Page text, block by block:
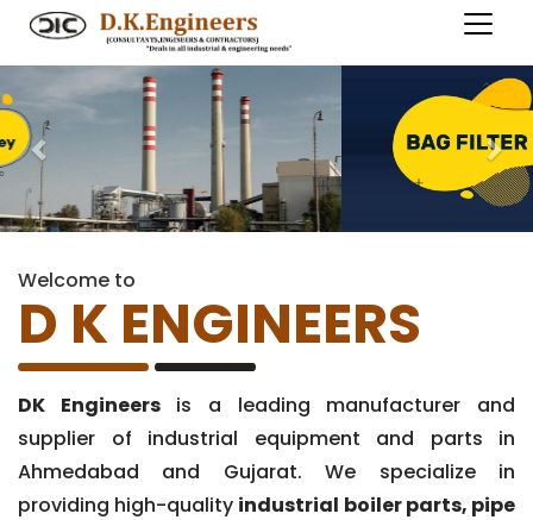
Previous
Welcome to
D K ENGINEERS
DK Engineersis a leading manufacturer and
supplier of industrial equipment and parts in
Ahmedabad and Gujarat. We specialize in
providing high-quality industrial boiler parts, pipe